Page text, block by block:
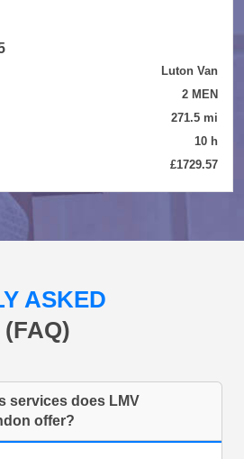
Luton Van
2 MEN
271.5 mi
10 h
£1729.57
ASKED
(FAQ)
services does LMV
offer?